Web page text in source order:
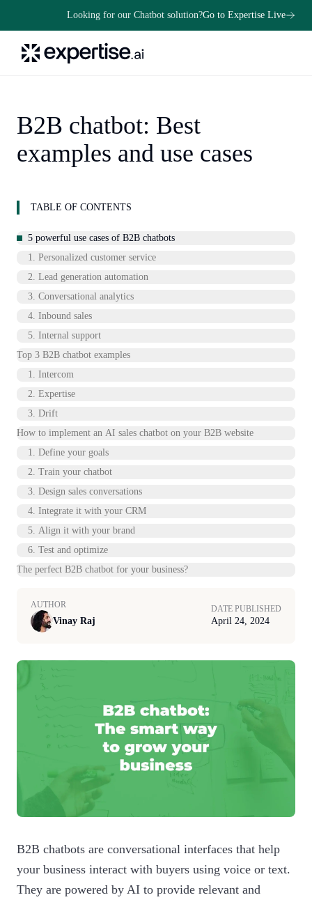
Looking for our Chatbot solution?Go to Expertise Live
B2B chatbot: Best
examples and use cases
TABLE OF CONTENTS
5 powerful use cases of B2B chatbots
1. Personalized customer service
2. Lead generation automation
3. Conversational analytics
4. Inbound sales
5. Internal support
Top 3 B2B chatbot examples
1. Intercom
2. Expertise
3. Drift
How to implement an AI sales chatbot on your B2B website
1. Define your goals
2. Train your chatbot
3. Design sales conversations
4. Integrate it with your CRM
5. Align it with your brand
6. Test and optimize
The perfect B2B chatbot for your business?
AUTHOR
Vinay Raj
DATE PUBLISHED
April 24, 2024
B2B chatbots are conversational interfaces that help
your business interact with buyers using voice or text.
They are powered by AI to provide relevant and